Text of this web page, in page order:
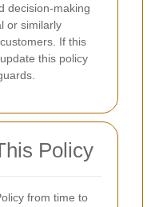
decision-making
or similarly
If this
this policy
Policy
from time to